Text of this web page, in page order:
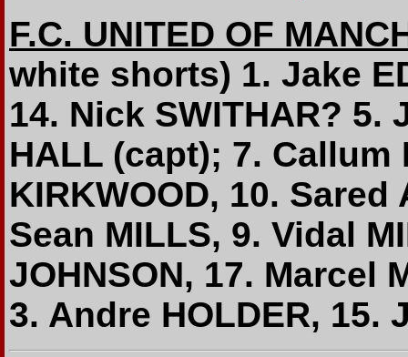
F.C. UNITED OF
white shorts) 1. Jake
14. Nick SWITHAR? 5.
HALL (capt); 7. Callum
KIRKWOOD, 10.
Sean MILLS, 9. Vidal
JOHNSON, 17. Marcel
3. Andre HOLDER, 15.